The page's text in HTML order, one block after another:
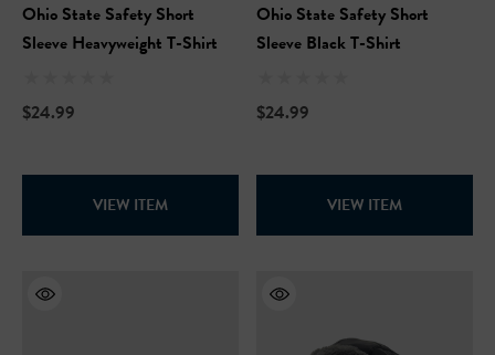
Ohio State Safety Short
Sleeve Heavyweight T-Shirt
$24.99
VIEW ITEM
Ohio State Safety Short
Sleeve Black T-Shirt
$24.99
VIEW ITEM